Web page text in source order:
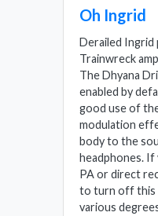
Oh Ingrid
Derailed Ingrid
Trainwreck
The Dhyana
enabled by
good use of
modulation
body to the
headphones. If
PA or direct
to turn off this
various